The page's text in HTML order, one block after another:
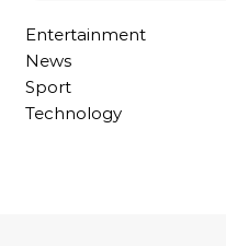
Entertainment
News
Sport
Technology